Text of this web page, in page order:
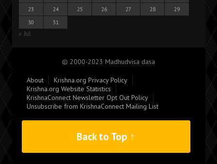
23
24 25 26 27 28
29
30
31
« Jul
© 2000-2023 Madhudvisa dasa
About
Krishna.org Privacy Policy
Krishna.org Website Statistics
KrishnaConnect Newsletter Opt Out Policy
Unsubscribe from KrishnaConnect Mailing List
Back to Top ↑